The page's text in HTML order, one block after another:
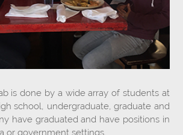
is done by a wide array of students at
school, undergraduate, graduate and
have graduated and have positions in
or government settings.